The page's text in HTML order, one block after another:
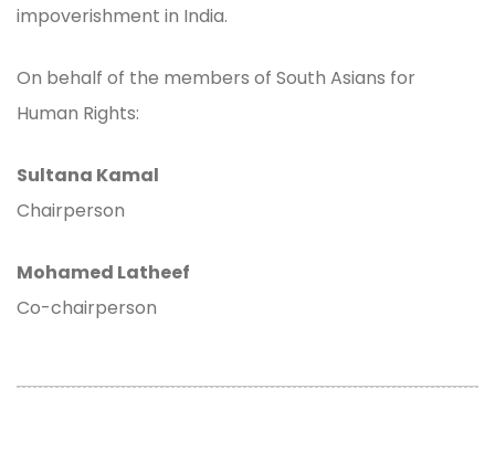
impoverishment in India.
On behalf of the members of South Asians for
Human Rights:
Sultana Kamal
Chairperson
Mohamed Latheef
Co-chairperson